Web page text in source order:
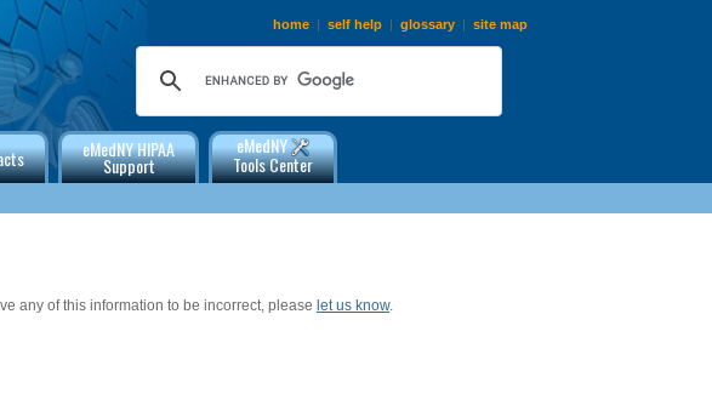
home | self help | glossary | site map
eMedNY HIPAA
Support
eMedNY
Tools Center
any of this information to be incorrect, please let us know.